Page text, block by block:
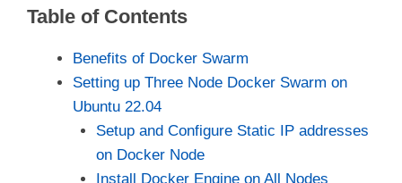
Table of Contents
Benefits of Docker Swarm
Setting up Three Node Docker Swarm on
Ubuntu 22.04
Setup and Configure Static IP addresses
on Docker Node
Install Docker Engine on All Nodes